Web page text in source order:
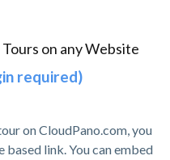
on any Website
required)
on CloudPano.com, you
link. You can embed